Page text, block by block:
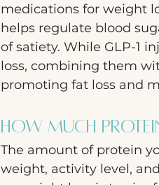
medications for weight
helps regulate blood
of satiety. While GLP-1
loss, combining them
promoting fat loss and
How Much
The amount of protein
weight, activity level,